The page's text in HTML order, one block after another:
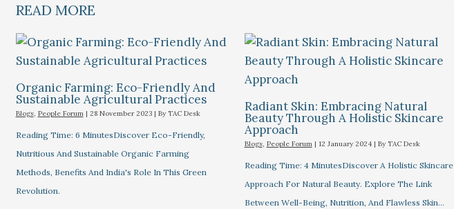
READ MORE
Organic Farming: Eco-Friendly And
Sustainable Agricultural Practices
Blogs, People Forum| 28 November 2023 | By TAC Desk
Reading Time: 6 MinutesDiscover Eco-Friendly,
Nutritious And Sustainable Organic Farming
Methods, Benefits And India's Role In This Green
Revolution.
Radiant Skin: Embracing Natural
Beauty Through A Holistic Skincare
Approach
Blogs, People Forum| 12 January 2024 | By TAC Desk
Reading Time: 4 MinutesDiscover A Holistic Skincare
Approach For Natural Beauty. Explore The Link
Between Well-Being, Nutrition, And Flawless Skin…